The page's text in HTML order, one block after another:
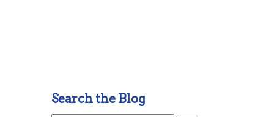
Search the Blog